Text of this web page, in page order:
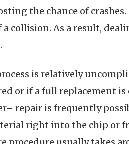
the chance of
collision. As a result,
is relatively
or if a full replacement
repair is frequently
right into the chip or